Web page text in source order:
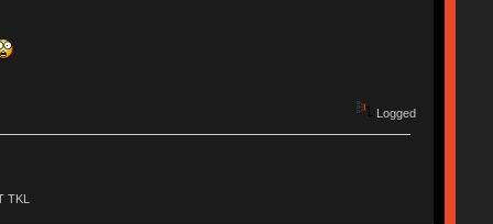
Logged
TKL